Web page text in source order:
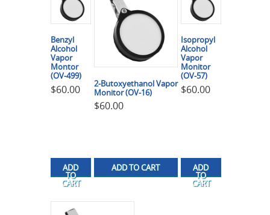
Benzyl
Alcohol
Vapor
Montor
(OV-499)
$60.00
ADD
TO
CART
2-Butoxyethanol Vapor
Monitor (OV-16)
$60.00
ADD TO CART
Isopropyl
Alcohol
Vapor
Monitor
(OV-57)
$60.00
ADD
TO
CART